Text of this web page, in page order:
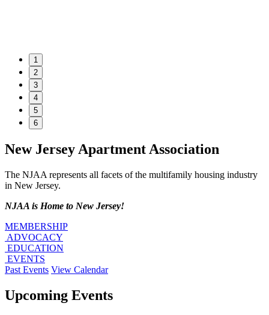
1
2
3
4
5
6
New Jersey Apartment Association
The NJAA represents all facets of the multifamily housing industry
in New Jersey.
NJAA is Home to New Jersey!
MEMBERSHIP
ADVOCACY
EDUCATION
EVENTS
Past Events View Calendar
Upcoming Events